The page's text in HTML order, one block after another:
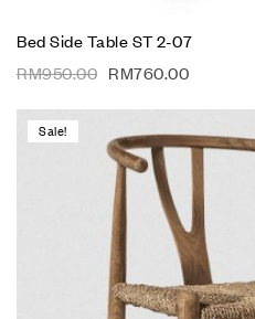
Bed Side Table ST 2-07
RM950.00 RM760.00
Sale!